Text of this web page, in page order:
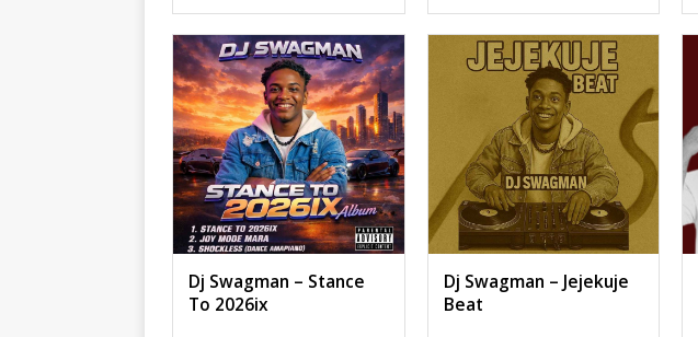
Dj Swagman – Stance
To 2026ix
Dj Swagman – Jejekuje
Beat